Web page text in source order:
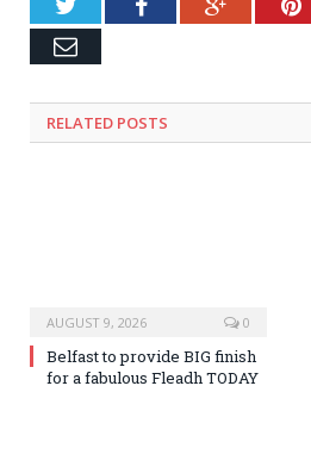
TwitterFacebookGoogle+
Email
RELATED POSTS
AUGUST 9, 2026 0
Belfast to provide BIG finish
for a fabulous Fleadh TODAY